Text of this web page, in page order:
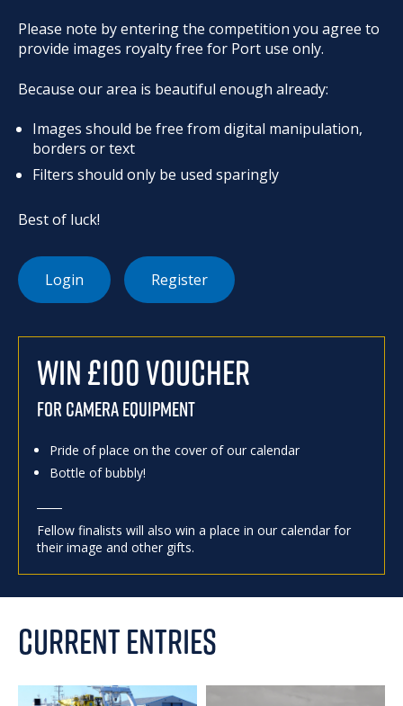
Please note by entering the competition you agree to
provide images royalty free for Port use only.
Because our area is beautiful enough already:
Images should be free from digital manipulation,
borders or text
Filters should only be used sparingly
Best of luck!
Login Register
WIN £100 VOUCHER
FOR CAMERA EQUIPMENT
Pride of place on the cover of our calendar
Bottle of bubbly!
Fellow finalists will also win a place in our calendar for
their image and other gifts.
CURRENT ENTRIES